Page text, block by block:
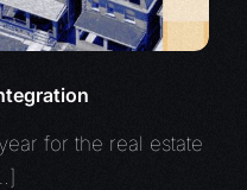
for the real estate